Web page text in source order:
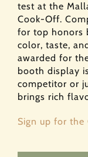
test at the
Cook-Off.
for top honors
color, taste,
awarded for
booth display
competitor or
brings rich
Sign up for